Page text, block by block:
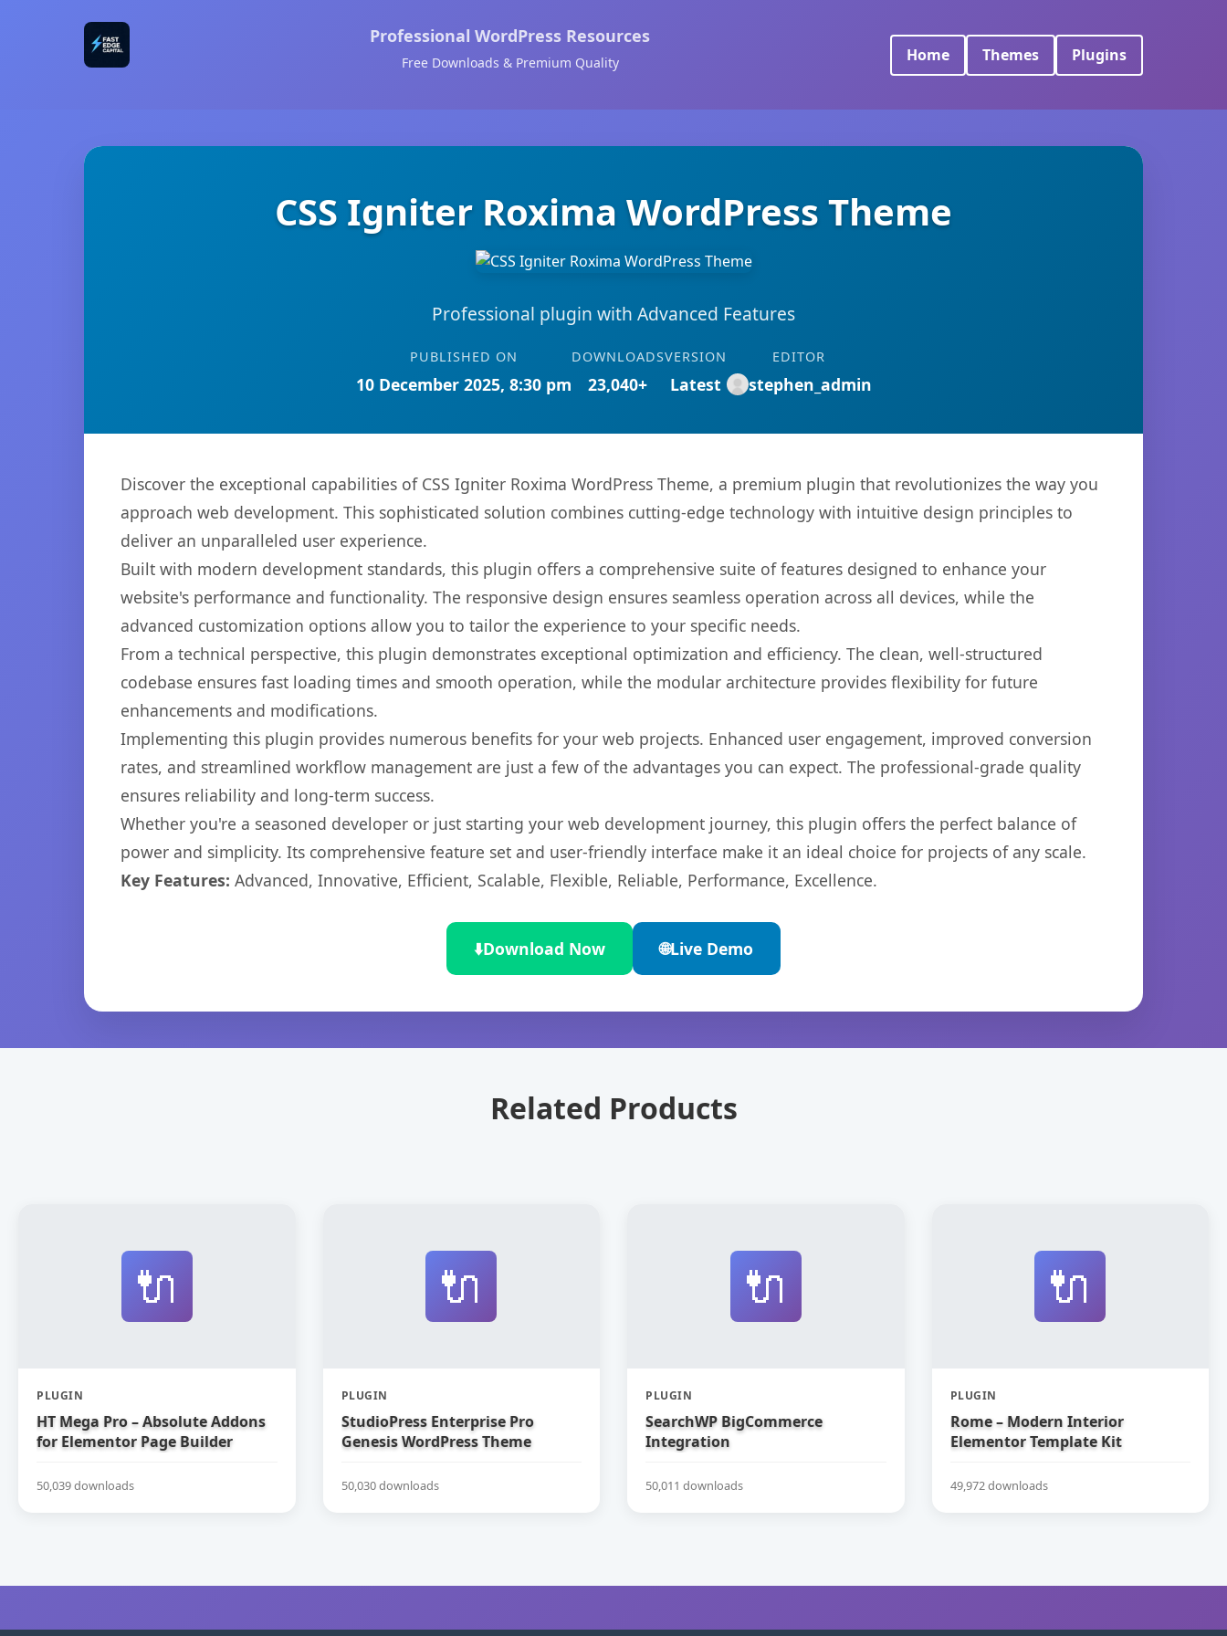
Professional WordPress Resources
Free Downloads & Premium Quality Home Themes Plugins
CSS Igniter Roxima WordPress Theme
Professional plugin with Advanced Features
PUBLISHED ON
10 December 2025, 8:30 pm
DOWNLOADS
23,040+
VERSION
Latest
EDITOR
stephen_admin
Discover the exceptional capabilities of CSS Igniter Roxima WordPress Theme, a premium plugin that revolutionizes the way you
approach web development. This sophisticated solution combines cutting-edge technology with intuitive design principles to
deliver an unparalleled user experience.
Built with modern development standards, this plugin offers a comprehensive suite of features designed to enhance your
website's performance and functionality. The responsive design ensures seamless operation across all devices, while the
advanced customization options allow you to tailor the experience to your specific needs.
From a technical perspective, this plugin demonstrates exceptional optimization and efficiency. The clean, well-structured
codebase ensures fast loading times and smooth operation, while the modular architecture provides flexibility for future
enhancements and modifications.
Implementing this plugin provides numerous benefits for your web projects. Enhanced user engagement, improved conversion
rates, and streamlined workflow management are just a few of the advantages you can expect. The professional-grade quality
ensures reliability and long-term success.
Whether you're a seasoned developer or just starting your web development journey, this plugin offers the perfect balance of
power and simplicity. Its comprehensive feature set and user-friendly interface make it an ideal choice for projects of any scale.
Key Features: Advanced, Innovative, Efficient, Scalable, Flexible, Reliable, Performance, Excellence.
⬇️Download Now 🌐Live Demo
Related Products
🔌
PLUGIN
HT Mega Pro – Absolute Addons
for Elementor Page Builder
50,039 downloads
🔌
PLUGIN
StudioPress Enterprise Pro
Genesis WordPress Theme
50,030 downloads
🔌
PLUGIN
SearchWP BigCommerce
Integration
50,011 downloads
🔌
PLUGIN
Rome – Modern Interior
Elementor Template Kit
49,972 downloads